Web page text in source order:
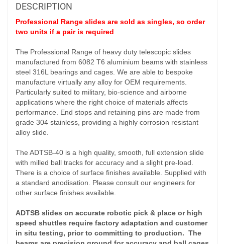
DESCRIPTION
Professional Range slides are sold as singles, so order
two units if a pair is required
The Professional Range of heavy duty telescopic slides
manufactured from 6082 T6 aluminium beams with stainless
steel 316L bearings and cages. We are able to bespoke
manufacture virtually any alloy for OEM requirements.
Particularly suited to military, bio-science and airborne
applications where the right choice of materials affects
performance. End stops and retaining pins are made from
grade 304 stainless, providing a highly corrosion resistant
alloy slide.
The ADTSB-40 is a high quality, smooth, full extension slide
with milled ball tracks for accuracy and a slight pre-load.
There is a choice of surface finishes available. Supplied with
a standard anodisation. Please consult our engineers for
other surface finishes available.
ADTSB slides on accurate robotic pick & place or high
speed shuttles require factory adaptation and customer
in situ testing, prior to committing to production. The